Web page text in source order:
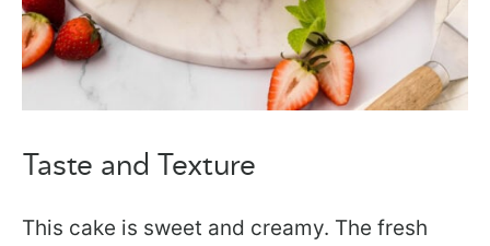
Taste and Texture
This cake is sweet and creamy. The fresh